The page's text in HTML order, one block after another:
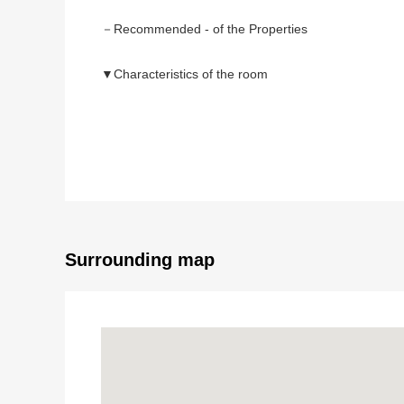
－Recommended - of the Properties
▼Characteristics of the room
・About 3.2 quires of kitchens (with a cupboard
Surrounding map